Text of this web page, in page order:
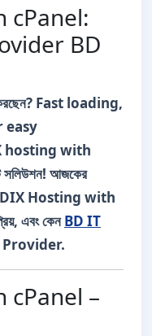
cPanel:
BD
করছেন? Fast loading,
easy
hosting with
সলিউশন! আজকের
BDIX Hosting with
এবং কেনBD IT
Provider.
cPanel –